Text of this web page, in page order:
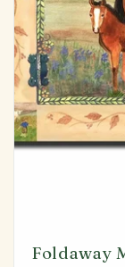
Foldaway